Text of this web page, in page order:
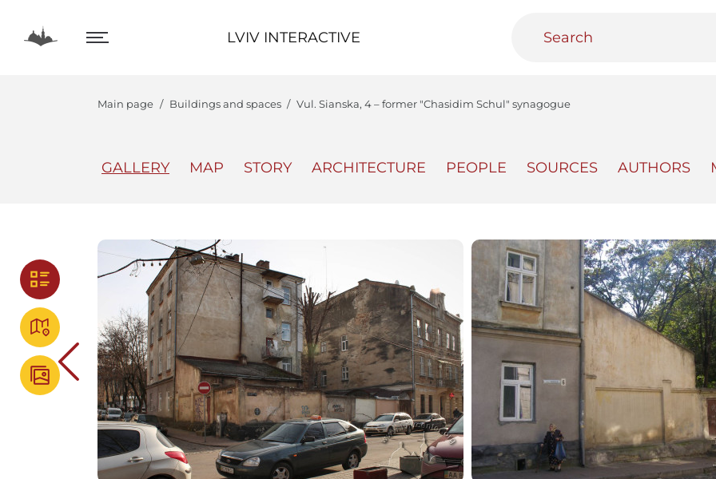
LVIV INTERACTIVE
LVIV INTERACTIVE
Main page Buildings and spaces Vul. Sianska, 4 – former "Chasidim Schul" synagogue
GALLERY MAP STORY ARCHITECTURE PEOPLE SOURCES AUTHORS